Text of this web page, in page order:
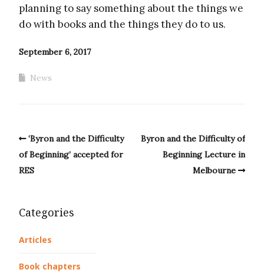
planning to say something about the things we
do with books and the things they do to us.
September 6, 2017
News
‘Byron and the Difficulty
of Beginning’ accepted for
RES
Byron and the Difficulty of
Beginning Lecture in
Melbourne
Categories
Articles
Book chapters